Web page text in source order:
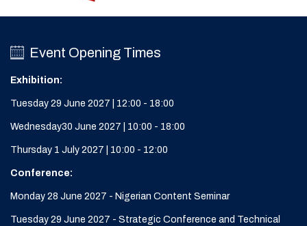
Event Opening Times
Exhibition:
Tuesday 29 June 2027 | 12:00 - 18:00
Wednesday30 June 2027 | 10:00 - 18:00
Thursday 1 July 2027 | 10:00 - 12:00
Conference:
Monday 28 June 2027 - Nigerian Content Seminar
Tuesday 29 June 2027 - Strategic Conference and Technical